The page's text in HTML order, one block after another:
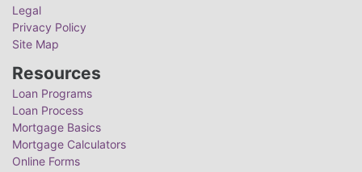
Legal
Privacy Policy
Site Map
Resources
Loan Programs
Loan Process
Mortgage Basics
Mortgage Calculators
Online Forms